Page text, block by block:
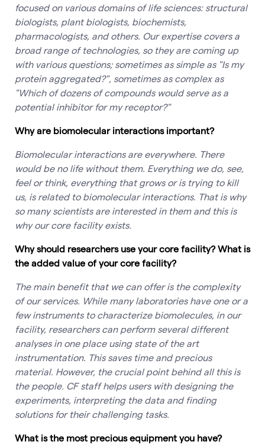
focused on various domains of life sciences: structural
biologists, plant biologists, biochemists,
pharmacologists, and others. Our expertise covers a
broad range of technologies, so they are coming up
with various questions; sometimes as simple as "Is my
protein aggregated?", sometimes as complex as
"Which of dozens of compounds would serve as a
potential inhibitor for my receptor?"
Why are biomolecular interactions important?
Biomolecular interactions are everywhere. There
would be no life without them. Everything we do, see,
feel or think, everything that grows or is trying to kill
us, is related to biomolecular interactions. That is why
so many scientists are interested in them and this is
why our core facility exists.
Why should researchers use your core facility? What is
the added value of your core facility?
The main benefit that we can offer is the complexity
of our services. While many laboratories have one or a
few instruments to characterize biomolecules, in our
facility, researchers can perform several different
analyses in one place using state of the art
instrumentation. This saves time and precious
material. However, the crucial point behind all this is
the people. CF staff helps users with designing the
experiments, interpreting the data and finding
solutions for their challenging tasks.
What is the most precious equipment you have?